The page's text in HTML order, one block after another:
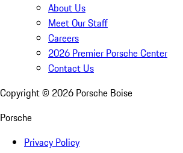
About Us
Meet Our Staff
Careers
2026 Premier Porsche Center
Contact Us
Copyright © 2026 Porsche Boise
Porsche
Privacy Policy